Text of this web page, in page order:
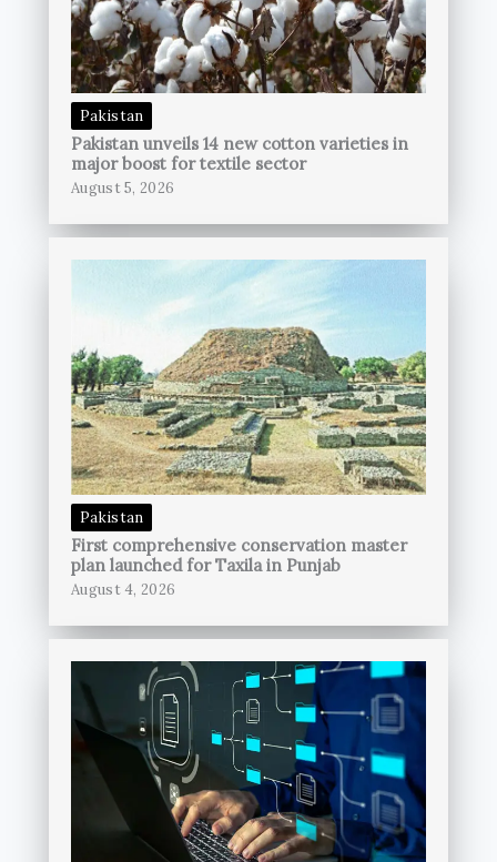
Pakistan
Pakistan unveils 14 new cotton varieties in
major boost for textile sector
August 5, 2026
Pakistan
First comprehensive conservation master
plan launched for Taxila in Punjab
August 4, 2026